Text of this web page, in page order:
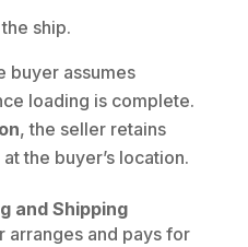
ship.
buyer assumes
loading is complete.
, the seller retains
the buyer’s location.
and Shipping
arranges and pays for